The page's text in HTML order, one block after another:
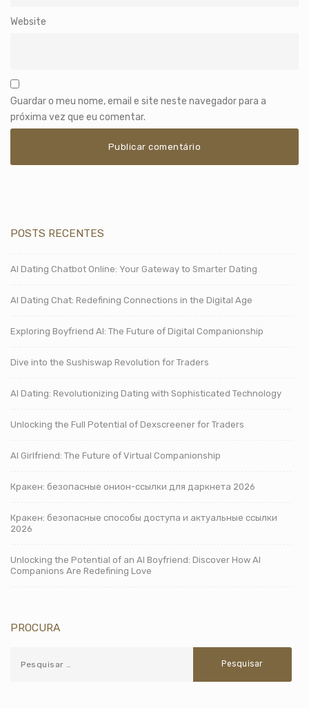
Website
Guardar o meu nome, email e site neste navegador para a
próxima vez que eu comentar.
POSTS RECENTES
AI Dating Chatbot Online: Your Gateway to Smarter Dating
AI Dating Chat: Redefining Connections in the Digital Age
Exploring Boyfriend AI: The Future of Digital Companionship
Dive into the Sushiswap Revolution for Traders
AI Dating: Revolutionizing Dating with Sophisticated Technology
Unlocking the Full Potential of Dexscreener for Traders
AI Girlfriend: The Future of Virtual Companionship
Кракен: безопасные онион-ссылки для даркнета 2026
Кракен: безопасные способы доступа и актуальные ссылки
2026
Unlocking the Potential of an AI Boyfriend: Discover How AI
Companions Are Redefining Love
PROCURA